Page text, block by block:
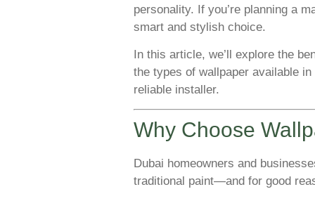
personality. If you’re planning a
smart and stylish choice.
In this article, we’ll explore the
the types of wallpaper available
reliable installer.
Why Choose
Dubai homeowners and
traditional paint—and for good